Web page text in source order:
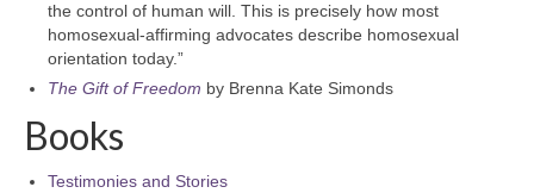
the control of human will. This is precisely how most
homosexual-affirming advocates describe homosexual
orientation today.”
The Gift of Freedom by Brenna Kate Simonds
Books
Testimonies and Stories